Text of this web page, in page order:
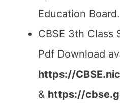
Education Board.
CBSE 3th Class
Pdf Download
https://
& https://